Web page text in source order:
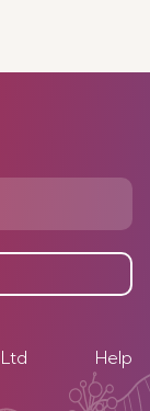
Help